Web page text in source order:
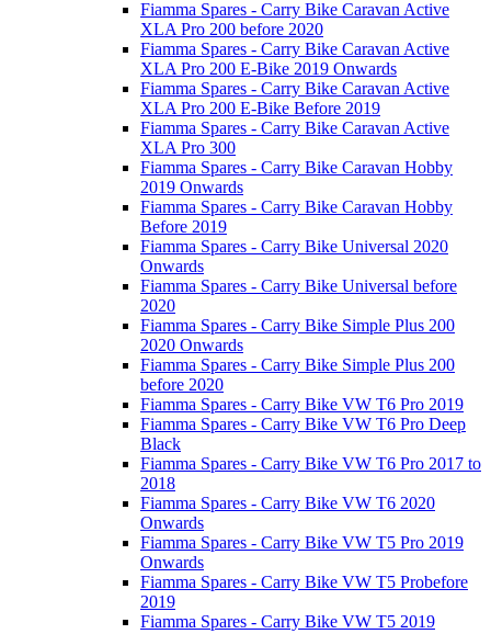
Fiamma Spares - Carry Bike Caravan Active
XLA Pro 200 before 2020
Fiamma Spares - Carry Bike Caravan Active
XLA Pro 200 E-Bike 2019 Onwards
Fiamma Spares - Carry Bike Caravan Active
XLA Pro 200 E-Bike Before 2019
Fiamma Spares - Carry Bike Caravan Active
XLA Pro 300
Fiamma Spares - Carry Bike Caravan Hobby
2019 Onwards
Fiamma Spares - Carry Bike Caravan Hobby
Before 2019
Fiamma Spares - Carry Bike Universal 2020
Onwards
Fiamma Spares - Carry Bike Universal before
2020
Fiamma Spares - Carry Bike Simple Plus 200
2020 Onwards
Fiamma Spares - Carry Bike Simple Plus 200
before 2020
Fiamma Spares - Carry Bike VW T6 Pro 2019
Fiamma Spares - Carry Bike VW T6 Pro Deep
Black
Fiamma Spares - Carry Bike VW T6 Pro 2017 to
2018
Fiamma Spares - Carry Bike VW T6 2020
Onwards
Fiamma Spares - Carry Bike VW T5 Pro 2019
Onwards
Fiamma Spares - Carry Bike VW T5 Probefore
2019
Fiamma Spares - Carry Bike VW T5 2019